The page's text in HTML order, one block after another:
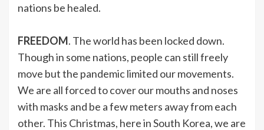
nations be healed.
FREEDOM. The world has been locked down.
Though in some nations, people can still freely
move but the pandemic limited our movements.
We are all forced to cover our mouths and noses
with masks and be a few meters away from each
other. This Christmas, here in South Korea, we are